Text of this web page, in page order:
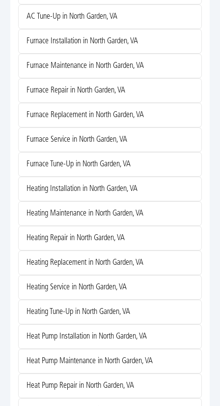
AC Tune-Up in North Garden, VA
Furnace Installation in North Garden, VA
Furnace Maintenance in North Garden, VA
Furnace Repair in North Garden, VA
Furnace Replacement in North Garden, VA
Furnace Service in North Garden, VA
Furnace Tune-Up in North Garden, VA
Heating Installation in North Garden, VA
Heating Maintenance in North Garden, VA
Heating Repair in North Garden, VA
Heating Replacement in North Garden, VA
Heating Service in North Garden, VA
Heating Tune-Up in North Garden, VA
Heat Pump Installation in North Garden, VA
Heat Pump Maintenance in North Garden, VA
Heat Pump Repair in North Garden, VA